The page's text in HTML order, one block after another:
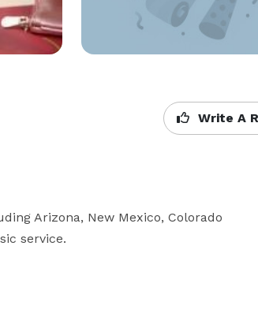
Write A
Arizona, New Mexico, Colorado
service.